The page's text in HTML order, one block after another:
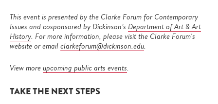
This event is presented by the Clarke Forum for Contemporary
Issues and cosponsored by Dickinson’s Department of Art & Art
History . For more information, please visit the Clarke Forum's
website or email clarkeforum@dickinson.edu
View more upcoming public arts events
TAKE THE NEXT STEPS